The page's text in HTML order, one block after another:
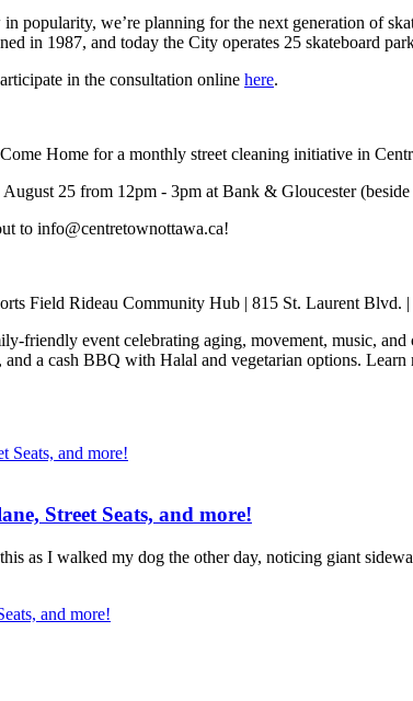
popularity, we’re planning for the next generation of
in 1987, and today the City operates 25 skateboard
in the consultation online here.
Home for a monthly street cleaning initiative in
25 from 12pm - 3pm at Bank & Gloucester
to info@centretownottawa.ca!
Field Rideau Community Hub | 815 St. Laurent Blvd.
friendly event celebrating aging, movement, music,
a cash BBQ with Halal and vegetarian options. Learn
Street Seats, and more!
as I walked my dog the other day, noticing giant
and more!